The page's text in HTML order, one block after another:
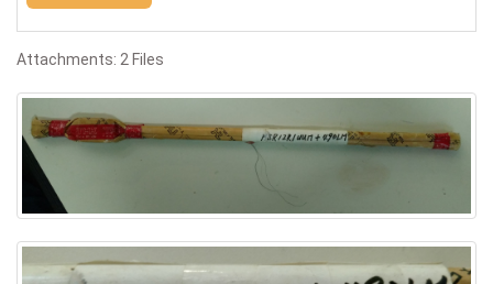
Attachments: 2 Files